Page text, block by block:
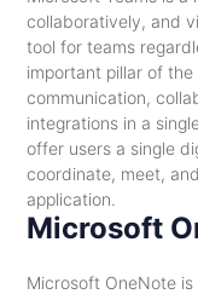
collaboratively, and
tool for teams
important pillar of
communication,
integrations in a
offer users a single
coordinate, meet,
application.
Microsoft
Microsoft OneNote